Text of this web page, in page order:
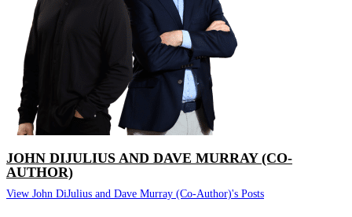
JOHN DIJULIUS AND DAVE MURRAY (CO-
AUTHOR)
View John DiJulius and Dave Murray (Co-Author)'s Posts